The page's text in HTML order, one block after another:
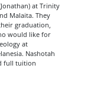
at Trinity
Malaita. They
graduation,
would like for
at
Nashotah
full tuition